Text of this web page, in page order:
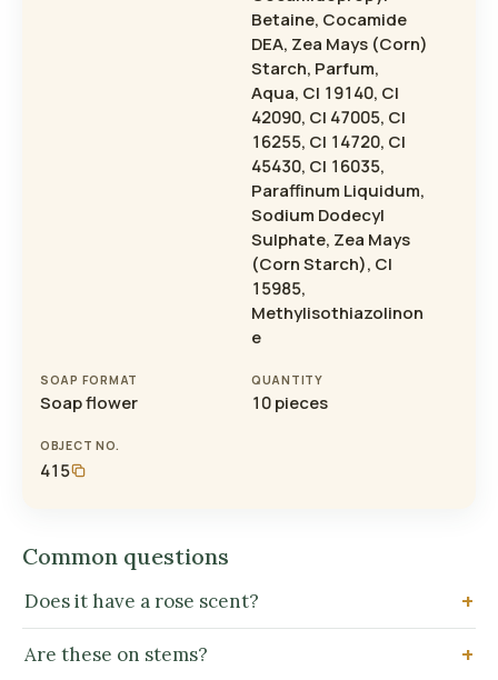
Betaine, Cocamide
DEA, Zea Mays (Corn)
Starch, Parfum,
Aqua, CI 19140, CI
42090, CI 47005, CI
16255, CI 14720, CI
45430, CI 16035,
Paraffinum Liquidum,
Sodium Dodecyl
Sulphate, Zea Mays
(Corn Starch), CI
15985,
Methylisothiazolinon
e
SOAP FORMAT
Soap flower
QUANTITY
10 pieces
OBJECT NO.
415
Common questions
Does it have a rose scent?
Are these on stems?